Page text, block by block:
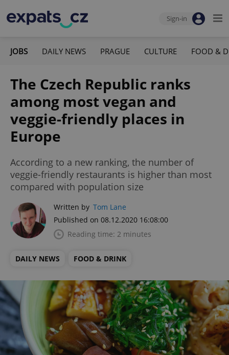
Sign-in
JOBS DAILY NEWS PRAGUE CULTURE FOOD &
The Czech Republic ranks
among most vegan and
veggie-friendly places in
Europe
According to a new ranking, the number of
veggie-friendly restaurants is higher than most
compared with population size
Written by Tom Lane
Published on 08.12.2020 16:08:00
Reading time: 2 minutes
DAILY NEWS FOOD & DRINK